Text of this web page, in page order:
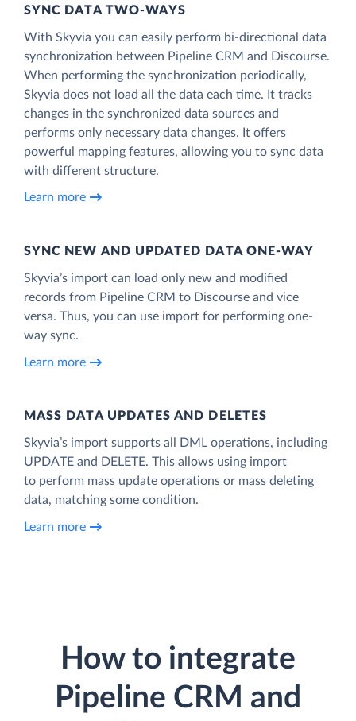
SYNC DATA TWO-WAYS
With Skyvia you can easily perform bi-directional data
synchronization between Pipeline CRM and Discourse.
When performing the synchronization periodically,
Skyvia does not load all the data each time. It tracks
changes in the synchronized data sources and
performs only necessary data changes. It offers
powerful mapping features, allowing you to sync data
with different structure.
Learn more
SYNC NEW AND UPDATED DATA ONE‑WAY
Skyvia’s import can load only new and modified
records from Pipeline CRM to Discourse and vice
versa. Thus, you can use import for performing one-
way sync.
Learn more
MASS DATA UPDATES AND DELETES
Skyvia’s import supports all DML operations, including
UPDATE and DELETE. This allows using import
to perform mass update operations or mass deleting
data, matching some condition.
Learn more
How to integrate
Pipeline CRM and